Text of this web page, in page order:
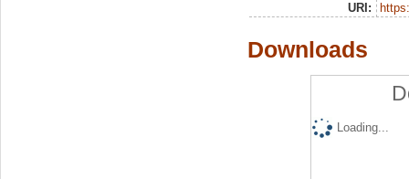
URI:
Downloads
Loading...